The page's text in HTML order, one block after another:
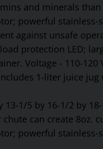
and minerals
powerful
against unsafe
protection LED;
Voltage - 110-120
1-liter juice
13-1/5 by 16-1/2 by
can create 8oz.
powerful